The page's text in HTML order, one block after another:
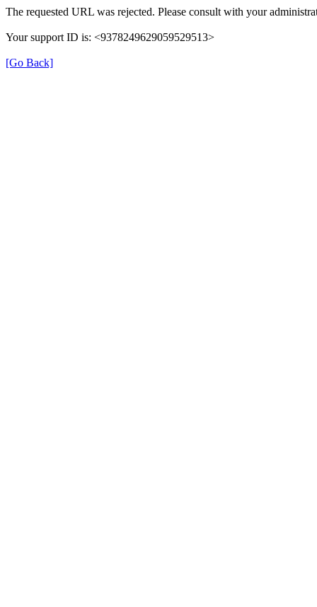
The requested URL was rejected. Please consult with your
Your support ID is: <9378249629059529513>
[Go Back]